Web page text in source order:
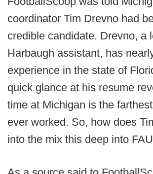
coordinator Tim Drevno had
credible candidate. Drevno, a
Harbaugh assistant, has
experience in the state of
quick glance at his resume
time at Michigan is the
ever worked. So, how does
into the mix this deep into